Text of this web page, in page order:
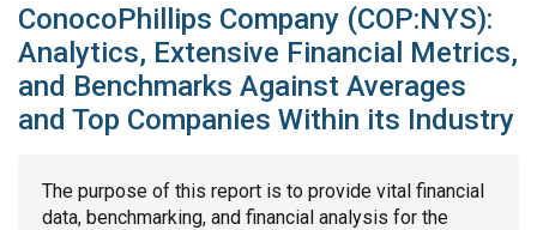
ConocoPhillips Company (COP:NYS):
Analytics, Extensive Financial Metrics,
and Benchmarks Against Averages
and Top Companies Within its Industry
The purpose of this report is to provide vital financial
data, benchmarking, and financial analysis for the